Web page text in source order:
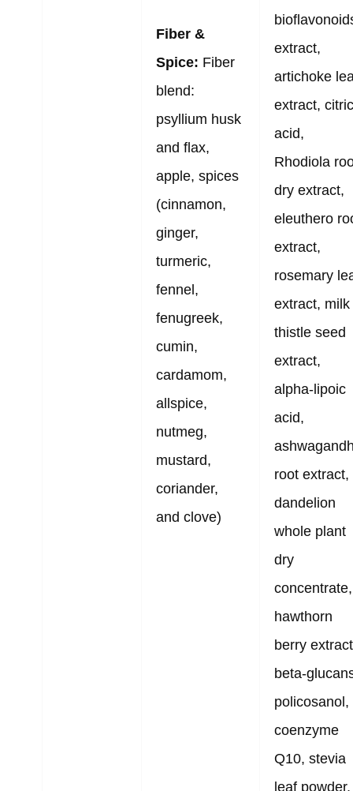
Fiber &
Spice: Fiber
blend:
psyllium husk
and flax,
apple, spices
(cinnamon,
ginger,
turmeric,
fennel,
fenugreek,
cumin,
cardamom,
allspice,
nutmeg,
mustard,
coriander,
and clove)
extract,
artichoke
extract, citric
acid,
Rhodiola
dry extract,
eleuthero
extract,
rosemary
extract, milk
thistle seed
extract,
alpha-lipoic
acid,
root extract,
dandelion
whole plant
dry
concentrate,
hawthorn
berry
beta-
policosanol,
coenzyme
Q10, stevia
leaf powder,